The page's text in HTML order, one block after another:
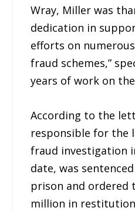
Wray, Miller was
dedication in
efforts on
fraud schemes,”
years of work on
According to the
responsible for the
fraud investigation
date, was
prison and ordered
million in